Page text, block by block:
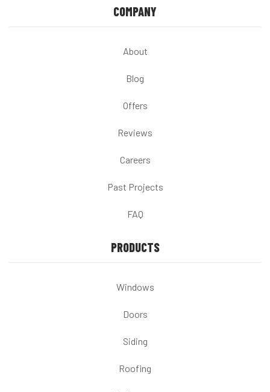
COMPANY
About
Blog
Offers
Reviews
Careers
Past Projects
FAQ
PRODUCTS
Windows
Doors
Siding
Roofing